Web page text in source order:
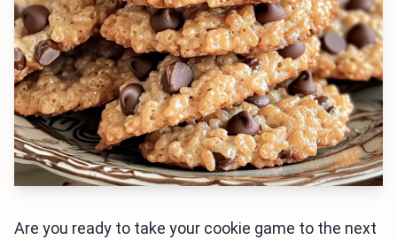
Are you ready to take your cookie game to the next